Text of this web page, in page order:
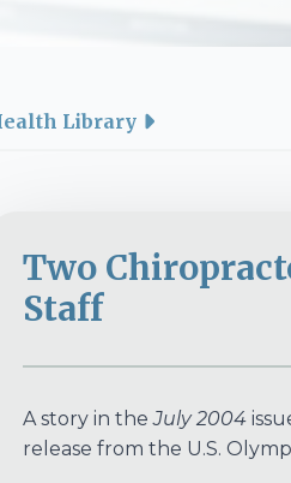
Library
Two
Staff
A story in theJuly 2004
release from the U.S.